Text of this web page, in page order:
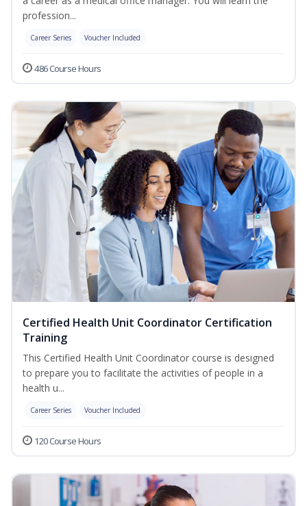
profession...
Career Series Voucher Included
486 Course Hours
Certified Health Unit Coordinator Certification
Training
This Certified Health Unit Coordinator course is designed
to prepare you to facilitate the activities of people in a
health u...
Career Series Voucher Included
120 Course Hours